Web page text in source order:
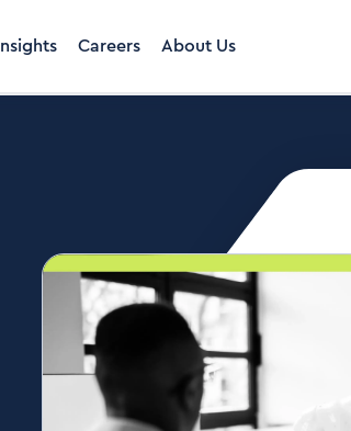
Insights Careers About Us